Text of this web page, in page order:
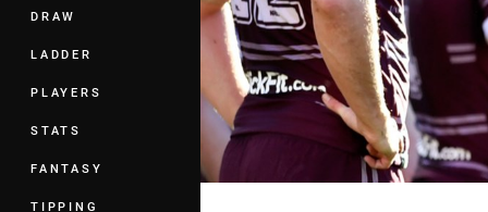
DRAW
LADDER
PLAYERS
STATS
FANTASY
TIPPING